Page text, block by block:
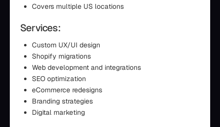
Covers multiple US locations
Services:
Custom UX/UI design
Shopify migrations
Web development and integrations
SEO optimization
eCommerce redesigns
Branding strategies
Digital marketing